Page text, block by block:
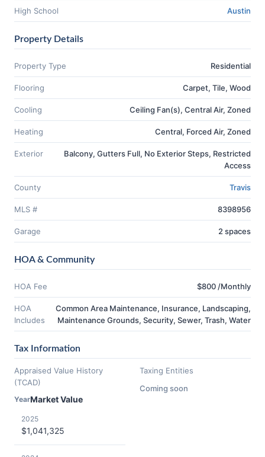
High School Austin
Property Details
Property Type Residential
Flooring Carpet, Tile, Wood
Cooling Ceiling Fan(s), Central Air, Zoned
Heating Central, Forced Air, Zoned
Exterior
Balcony, Gutters Full, No Exterior Steps, Restricted
Access
County Travis
MLS # 8398956
Garage 2 spaces
HOA & Community
HOA Fee $800 /Monthly
HOA
Includes
Common Area Maintenance, Insurance, Landscaping,
Maintenance Grounds, Security, Sewer, Trash, Water
Tax Information
Appraised Value History
(TCAD)
YearMarket Value
2025
$1,041,325
Taxing Entities
Coming soon